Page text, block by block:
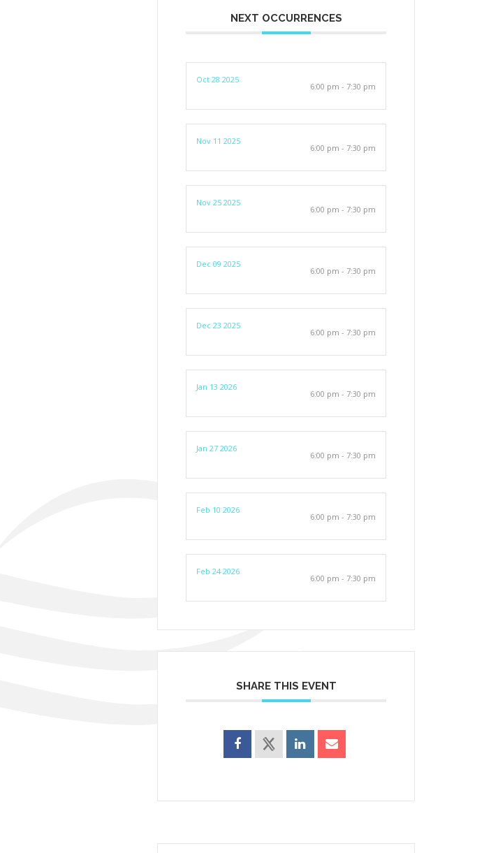
NEXT OCCURRENCES
Oct 28 2025
6:00 pm - 7:30 pm
Nov 11 2025
6:00 pm - 7:30 pm
Nov 25 2025
6:00 pm - 7:30 pm
Dec 09 2025
6:00 pm - 7:30 pm
Dec 23 2025
6:00 pm - 7:30 pm
Jan 13 2026
6:00 pm - 7:30 pm
Jan 27 2026
6:00 pm - 7:30 pm
Feb 10 2026
6:00 pm - 7:30 pm
Feb 24 2026
6:00 pm - 7:30 pm
SHARE THIS EVENT